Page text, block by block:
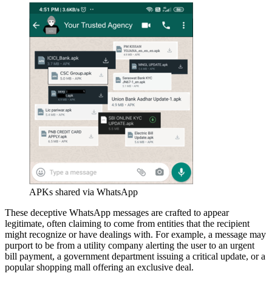
APKs shared via WhatsApp
These deceptive WhatsApp messages are crafted to appear
legitimate, often claiming to come from entities that the recipient
might recognize or have dealings with. For example, a message may
purport to be from a utility company alerting the user to an urgent
bill payment, a government department issuing a critical update, or a
popular shopping mall offering an exclusive deal.